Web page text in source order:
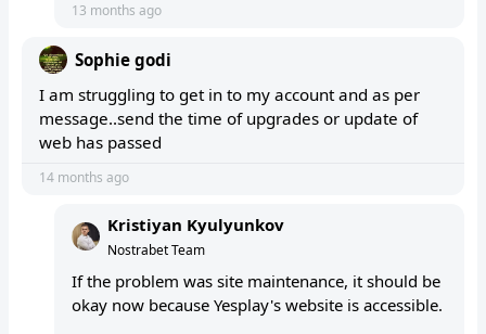
13 months ago
Sophie godi
I am struggling to get in to my account and as per
message..send the time of upgrades or update of
web has passed
14 months ago
Kristiyan Kyulyunkov
Nostrabet Team
If the problem was site maintenance, it should be
okay now because Yesplay's website is accessible.